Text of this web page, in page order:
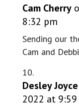
Cam Cherry
8:32 pm
Sending our
Cam and
Desley
2022 at